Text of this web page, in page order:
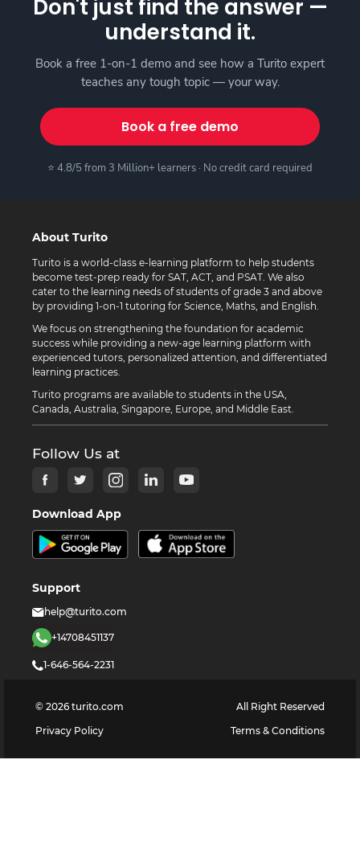
Don't just find the answer —
understand it.
Book a free 1-on-1 demo and see how a Turito expert
teaches any tough topic — your way.
Book a free demo
⭐ 4.8/5 from 3 Million+ learners · No credit card required
About Turito
Turito is a world-class e-learning platform to help students
become test-prep ready for SAT, ACT, and PSAT. We also
cater to the learning needs of students of grade 3 and above
by providing 1-on-1 tutoring for Science, Maths, and English.
We focus on strengthening the foundation for academic
success while providing a new-age learning platform with
experienced tutors, personalized attention, and differentiated
learning practices.
Turito programs are available to students in the USA,
Canada, Australia, Singapore, Europe, and Middle East.
Follow Us at
Download App
Support
help@turito.com
+14708451137
1-646-564-2231
© 2026 turito.com
All Right Reserved
Privacy Policy
Terms & Conditions